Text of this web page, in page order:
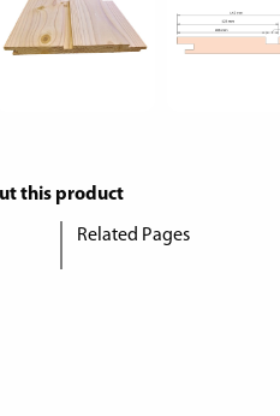
this product
Related Pages